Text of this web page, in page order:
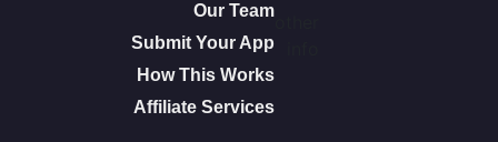
Our Team
Submit Your App
How This Works
Affiliate Services